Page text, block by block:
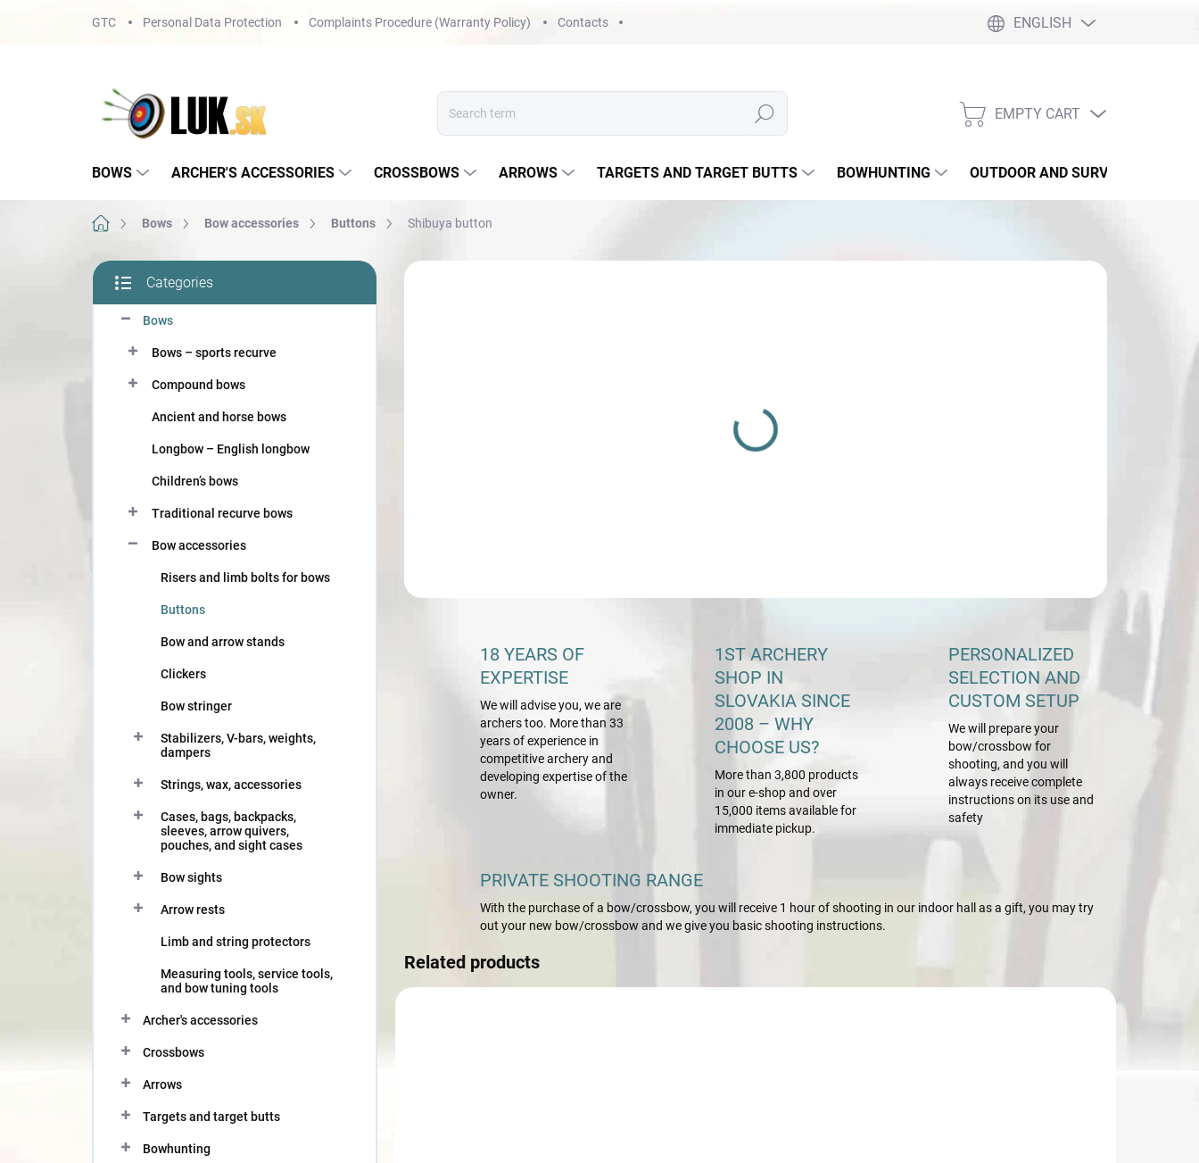
GTC Personal Data Protection Complaints Procedure (Warranty Policy) Contacts ENGLISH
Search
SHOPPING
EMPTY CART
BOWS ARCHER'S ACCESSORIES CROSSBOWS ARROWS TARGETS AND TARGET BUTTS BOWHUNTING OUTDOOR AND SURVIVAL
Home Bows Bow accessories Buttons Shibuya button
S
d
categories
Categories
Bows
Bows – sports recurve
Compound bows
Ancient and horse bows
Longbow – English longbow
Children’s bows
Traditional recurve bows
Bow accessories
Risers and limb bolts for bows
Buttons
Bow and arrow stands
Clickers
Bow stringer
Stabilizers, V-bars, weights,
dampers
Strings, wax, accessories
Cases, bags, backpacks,
sleeves, arrow quivers,
pouches, and sight cases
Bow sights
Arrow rests
Limb and string protectors
Measuring tools, service tools,
and bow tuning tools
Archer's accessories
Crossbows
Arrows
Targets and target butts
Bowhunting
18 YEARS OF
EXPERTISE
We will advise you, we are
archers too. More than 33
years of experience in
competitive archery and
developing expertise of the
owner.
1ST ARCHERY
SHOP IN
SLOVAKIA SINCE
2008 – WHY
CHOOSE US?
More than 3,800 products
in our e-shop and over
15,000 items available for
immediate pickup.
PERSONALIZED
SELECTION AND
CUSTOM SETUP
We will prepare your
bow/crossbow for
shooting, and you will
always receive complete
instructions on its use and
safety
PRIVATE SHOOTING RANGE
With the purchase of a bow/crossbow, you will receive 1 hour of shooting in our indoor hall as a gift, you may try
out your new bow/crossbow and we give you basic shooting instructions.
Related products